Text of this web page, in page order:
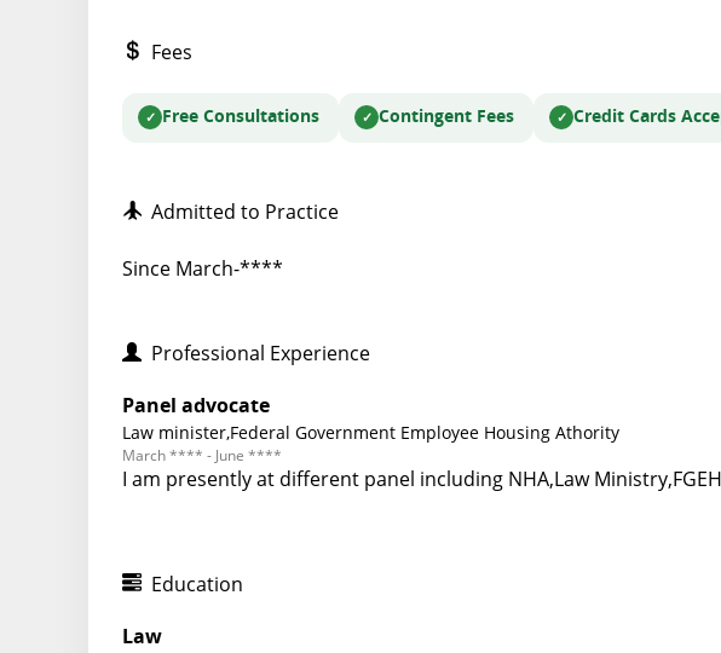
Fees
Free Consultations Contingent Fees Credit Cards
Admitted to Practice
Since March-****
Professional Experience
Panel advocate
Law minister,Federal Government Employee Housing Athority
March **** - June ****
I am presently at different panel including NHA,Law
Education
Law